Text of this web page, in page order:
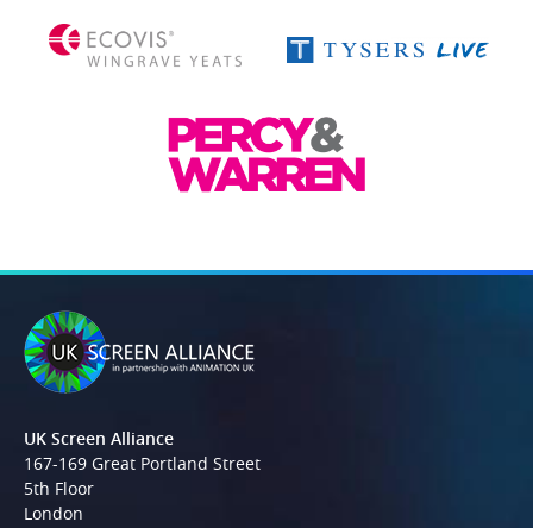
UK Screen Alliance
167-169 Great Portland Street
5th Floor
London